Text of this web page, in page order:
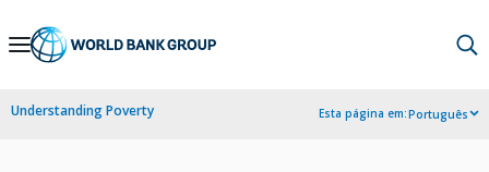
Skip
Navigation
Understanding Poverty Esta página em:Português